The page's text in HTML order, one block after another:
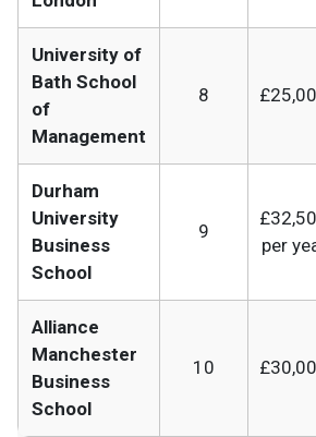
University of
Bath School
of
Management
8
Durham
University
Business
School
9
per
Alliance
Manchester
Business
School
10